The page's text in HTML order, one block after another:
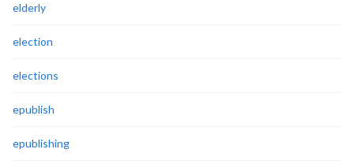
elderly
election
elections
epublish
epublishing